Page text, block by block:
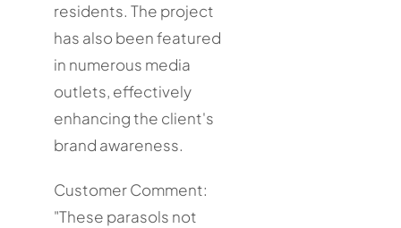
residents. The project
has also been featured
in numerous media
outlets, effectively
enhancing the client's
brand awareness.
Customer Comment:
"These parasols not